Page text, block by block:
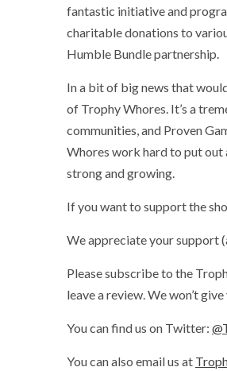
fantastic initiative and
charitable donations to
Humble Bundle partnership.
In a bit of big news that
of Trophy Whores. It’s a
communities, and Proven
Whores work hard to put out
strong and growing.
If you want to support the
We appreciate your support
Please subscribe to the
leave a review. We won’t
You can find us on Twitter:
You can also email us at